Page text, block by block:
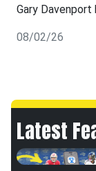
Gary
08/02/26
Latest